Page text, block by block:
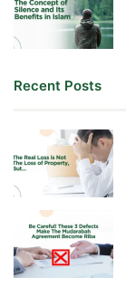
Recent Posts